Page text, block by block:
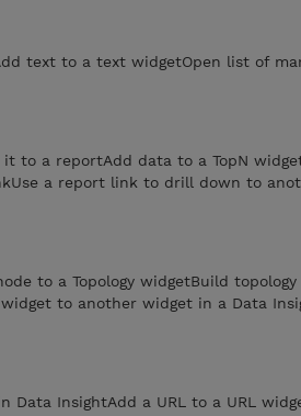
text to a text widgetOpen list of
it to a reportAdd data to a TopN
a report link to drill down to
to a Topology widgetBuild
to another widget in a Data
Data InsightAdd a URL to a URL